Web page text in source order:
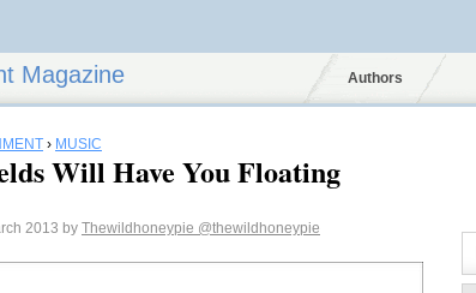
Magazine Authors
› MUSIC
Will Have You Floating
2013 by Thewildhoneypie @thewildhoneypie